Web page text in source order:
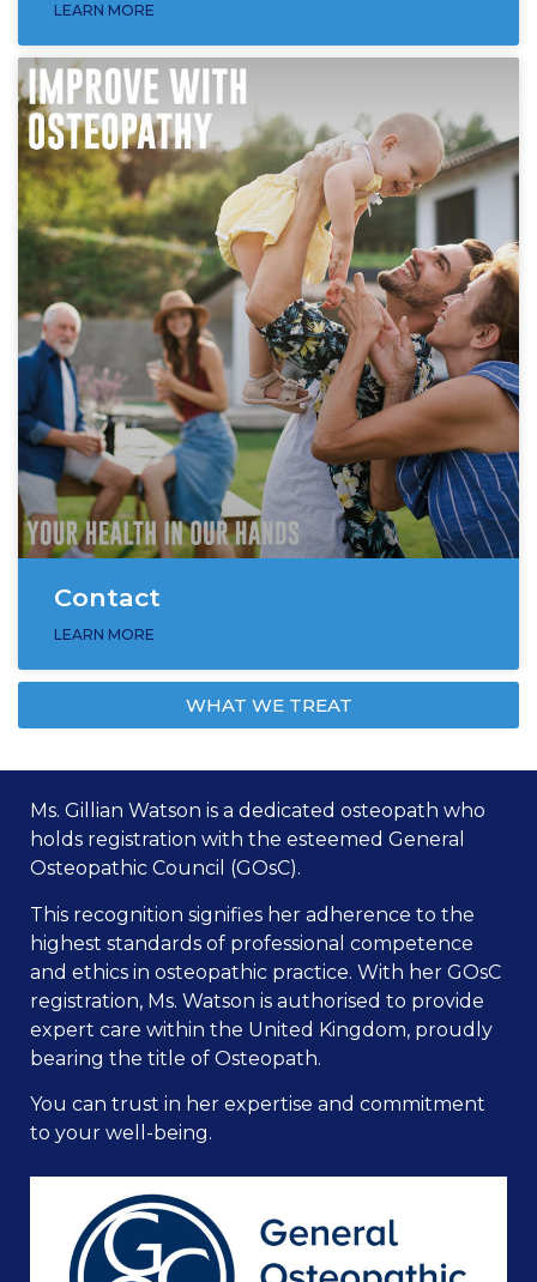
LEARN MORE
Contact
LEARN MORE
WHAT WE TREAT
Ms. Gillian Watson is a dedicated osteopath who
holds registration with the esteemed General
Osteopathic Council (GOsC).
This recognition signifies her adherence to the
highest standards of professional competence
and ethics in osteopathic practice. With her GOsC
registration, Ms. Watson is authorised to provide
expert care within the United Kingdom, proudly
bearing the title of Osteopath.
You can trust in her expertise and commitment
to your well-being.